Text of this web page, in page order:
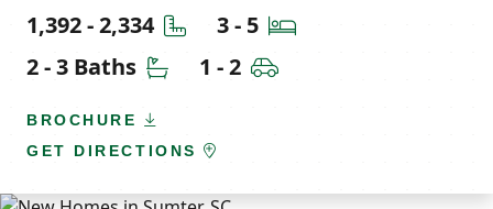
1,392 - 2,334 Square Feet
3 - 5 Bedrooms
2 - 3 Baths Bathrooms
1 - 2 Car Garage
BROCHURE
GET DIRECTIONS